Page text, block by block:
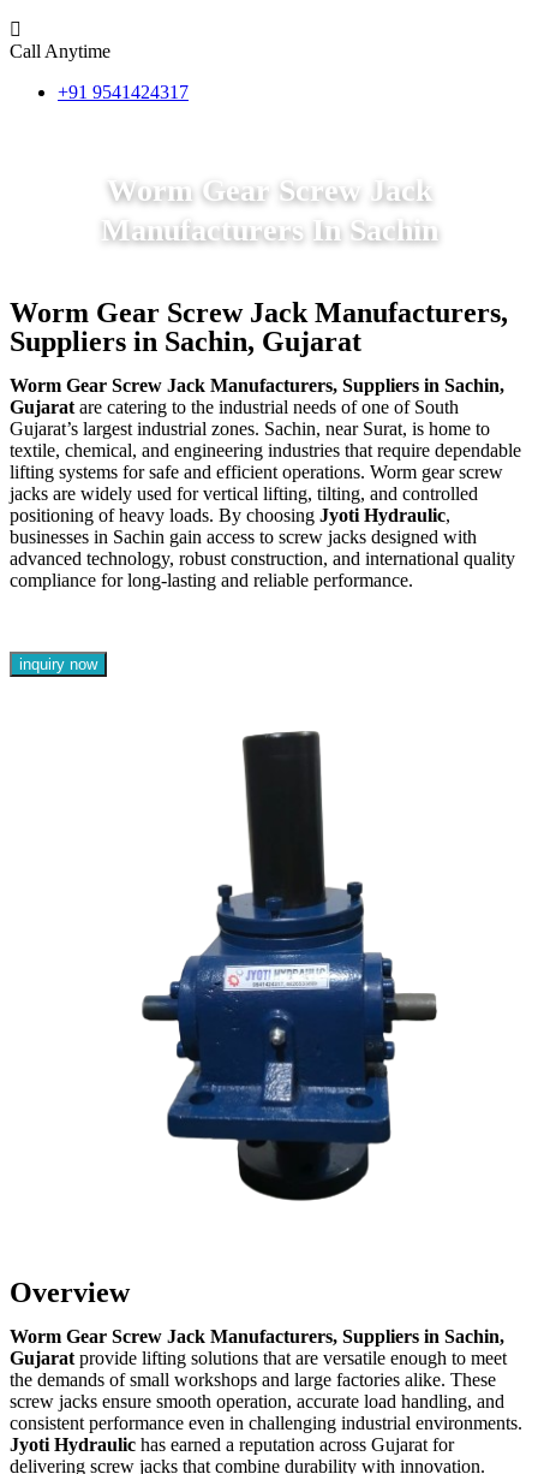
Call Anytime
+91 9541424317
Worm Gear Screw Jack
Manufacturers In Sachin
Worm Gear Screw Jack Manufacturers,
Suppliers in Sachin, Gujarat
Worm Gear Screw Jack Manufacturers, Suppliers in Sachin,
Gujarat are catering to the industrial needs of one of South
Gujarat’s largest industrial zones. Sachin, near Surat, is home to
textile, chemical, and engineering industries that require dependable
lifting systems for safe and efficient operations. Worm gear screw
jacks are widely used for vertical lifting, tilting, and controlled
positioning of heavy loads. By choosing Jyoti Hydraulic,
businesses in Sachin gain access to screw jacks designed with
advanced technology, robust construction, and international quality
compliance for long-lasting and reliable performance.
inquiry now
Overview
Worm Gear Screw Jack Manufacturers, Suppliers in Sachin,
Gujarat provide lifting solutions that are versatile enough to meet
the demands of small workshops and large factories alike. These
screw jacks ensure smooth operation, accurate load handling, and
consistent performance even in challenging industrial environments.
Jyoti Hydraulic has earned a reputation across Gujarat for
delivering screw jacks that combine durability with innovation.